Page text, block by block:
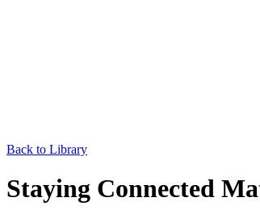
Back to Library
Staying Connected